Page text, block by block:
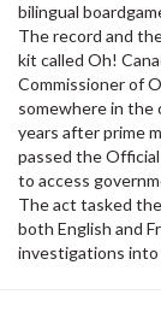
bilingual
The record and
kit called Oh!
Commissioner of
somewhere in the
years after prime
passed the
to access
The act tasked
both English and
investigations into